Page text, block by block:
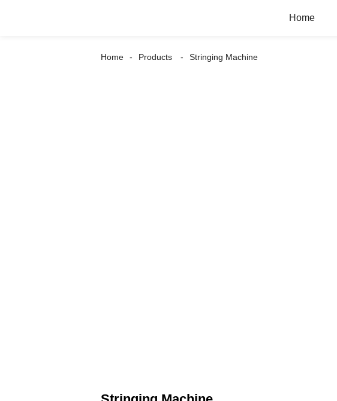
Home
Home Products Stringing Machine